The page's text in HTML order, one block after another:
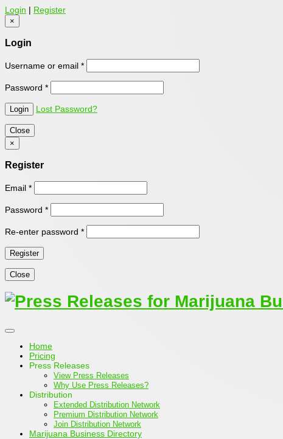
Login | Register
×
Login
Username or email *
Password *
Lost Password?
Close
×
Register
Email *
Password *
Re-enter password *
Close
Home
Pricing
Press Releases
View Press Releases
Why Use Press Releases?
Distribution
Extended Distribution Network
Premium Distribution Network
Join Distribution Network
Marijuana Business Directory